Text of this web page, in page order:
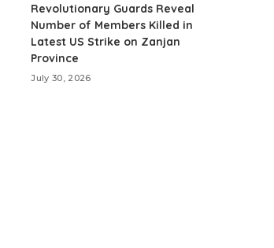
Revolutionary Guards Reveal
Number of Members Killed in
Latest US Strike on Zanjan
Province
July 30, 2026